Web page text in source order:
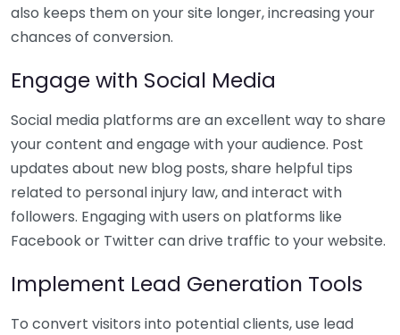
also keeps them on your site longer, increasing your
chances of conversion.
Engage with Social Media
Social media platforms are an excellent way to share
your content and engage with your audience. Post
updates about new blog posts, share helpful tips
related to personal injury law, and interact with
followers. Engaging with users on platforms like
Facebook or Twitter can drive traffic to your website.
Implement Lead Generation Tools
To convert visitors into potential clients, use lead